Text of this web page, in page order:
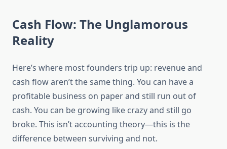
Cash Flow: The Unglamorous
Reality
Here’s where most founders trip up: revenue and
cash flow aren’t the same thing. You can have a
profitable business on paper and still run out of
cash. You can be growing like crazy and still go
broke. This isn’t accounting theory—this is the
difference between surviving and not.